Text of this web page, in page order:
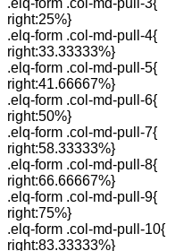
.elq-form .col-md-pull-3{
right:25%}
.elq-form .col-md-pull-4{
right:33.33333%}
.elq-form .col-md-pull-5{
right:41.66667%}
.elq-form .col-md-pull-6{
right:50%}
.elq-form .col-md-pull-7{
right:58.33333%}
.elq-form .col-md-pull-8{
right:66.66667%}
.elq-form .col-md-pull-9{
right:75%}
.elq-form .col-md-pull-10{
right:83.33333%}